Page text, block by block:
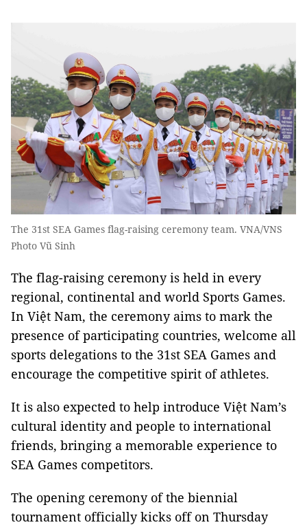
The 31st SEA Games flag-raising ceremony team. VNA/VNS
Photo Vũ Sinh
The flag-raising ceremony is held in every
regional, continental and world Sports Games.
In Việt Nam, the ceremony aims to mark the
presence of participating countries, welcome all
sports delegations to the 31st SEA Games and
encourage the competitive spirit of athletes.
It is also expected to help introduce Việt Nam’s
cultural identity and people to international
friends, bringing a memorable experience to
SEA Games competitors.
The opening ceremony of the biennial
tournament officially kicks off on Thursday